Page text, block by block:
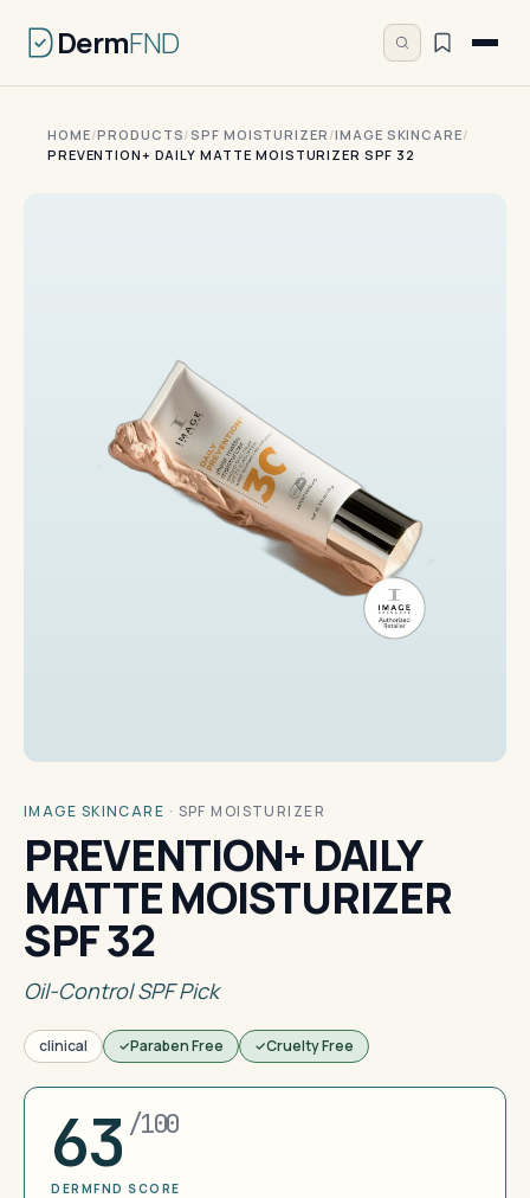
DermFND
HOME/PRODUCTS/SPF MOISTURIZER /IMAGE SKINCARE/
PREVENTION+ DAILY MATTE MOISTURIZER SPF 32
IMAGE SKINCARE · SPF MOISTURIZER
PREVENTION+ DAILY
MATTE MOISTURIZER
SPF 32
Oil-Control SPF Pick
clinical Paraben Free Cruelty Free
63 /100
DERMFND SCORE